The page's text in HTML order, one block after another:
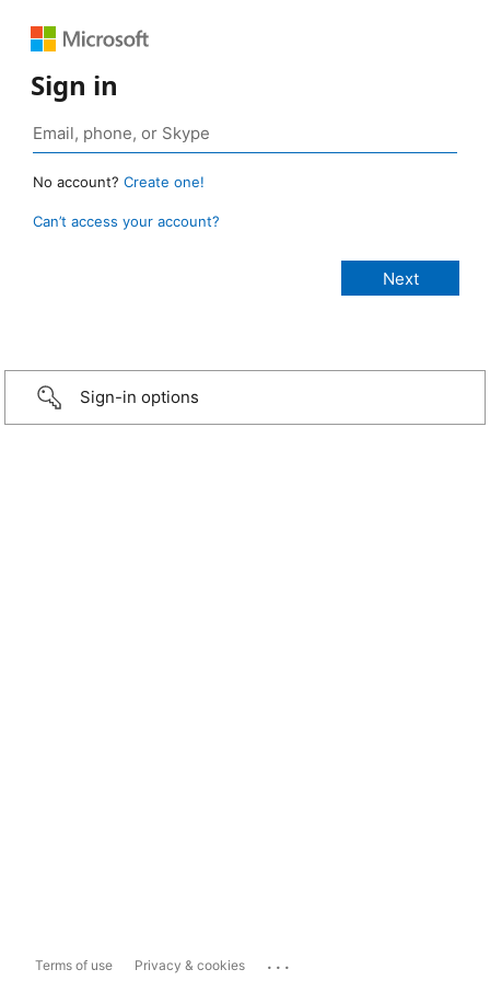
Sign in
No account? Create one!
Can’t access your account?
Sign-in options
Terms of use Privacy & cookies ...